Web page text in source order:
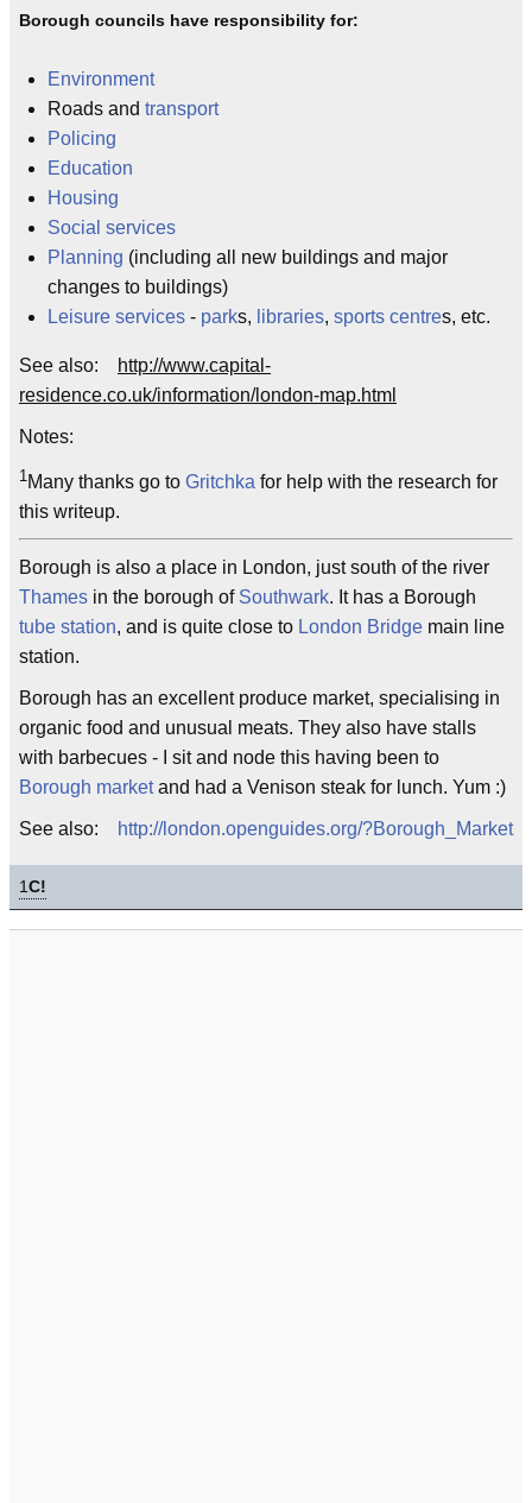
Borough councils have responsibility for:
Environment
Roads and transport
Policing
Education
Housing
Social services
Planning (including all new buildings and major
changes to buildings)
Leisure services - parks, libraries, sports centres, etc.
See also:
http://www.capital-
residence.co.uk/information/london-map.html
Notes:
1 Many thanks go to Gritchka for help with the research for
this writeup.
Borough is also a place in London, just south of the river
Thames in the borough of Southwark. It has a Borough
tube station, and is quite close to London Bridge main line
station.
Borough has an excellent produce market, specialising in
organic food and unusual meats. They also have stalls
with barbecues - I sit and node this having been to
Borough marketand had a Venison steak for lunch. Yum :)
See also: http://london.openguides.org/?Borough_Market
1C!